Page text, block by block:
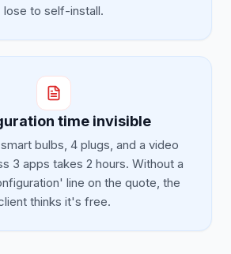
lose to self-install.
time invisible
bulbs, 4 plugs, and a video
3 apps takes 2 hours. Without a
line on the quote, the
thinks it's free.